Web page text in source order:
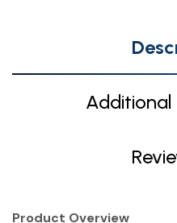
Product Overview